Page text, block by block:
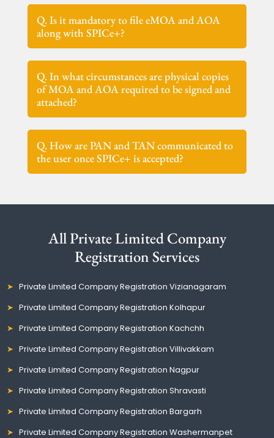
Q. Is it mandatory to file eMOA and AOA
along with SPICe+?
Q. In what circumstances are physical copies
of MOA and AOA required to be signed and
attached?
Q. How are PAN and TAN communicated to
the user once SPICe+ is accepted?
All Private Limited Company
Registration Services
Private Limited Company Registration Vizianagaram
Private Limited Company Registration Kolhapur
Private Limited Company Registration Kachchh
Private Limited Company Registration Villivakkam
Private Limited Company Registration Nagpur
Private Limited Company Registration Shravasti
Private Limited Company Registration Bargarh
Private Limited Company Registration Washermanpet